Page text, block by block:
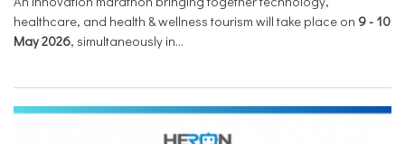
healthcare, and health & wellness tourism will take place on 9- 10
May 2026, simultaneously in...